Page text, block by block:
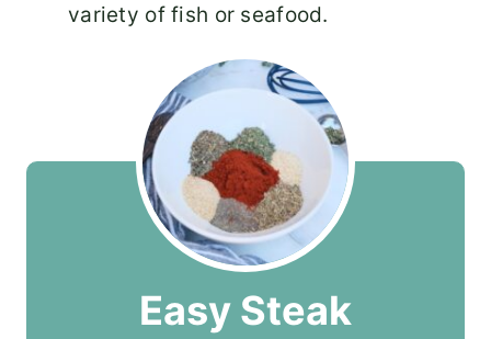
variety of fish or seafood.
Easy Steak